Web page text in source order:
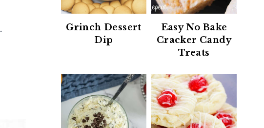
Grinch Dessert
Dip
Easy No Bake
Cracker Candy
Treats